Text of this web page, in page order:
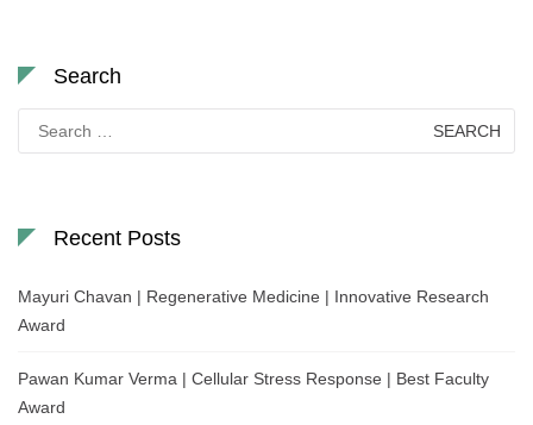
Search
for:
Recent Posts
Mayuri Chavan | Regenerative Medicine | Innovative Research
Award
Pawan Kumar Verma | Cellular Stress Response | Best Faculty
Award